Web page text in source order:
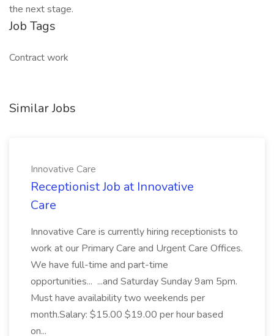
the next stage.
Job Tags
Contract work
Similar Jobs
Innovative Care
Receptionist Job at Innovative
Care
Innovative Care is currently hiring receptionists to
work at our Primary Care and Urgent Care Offices.
We have full-time and part-time
opportunities... ...and Saturday Sunday 9am 5pm.
Must have availability two weekends per
month.Salary: $15.00 $19.00 per hour based
on...